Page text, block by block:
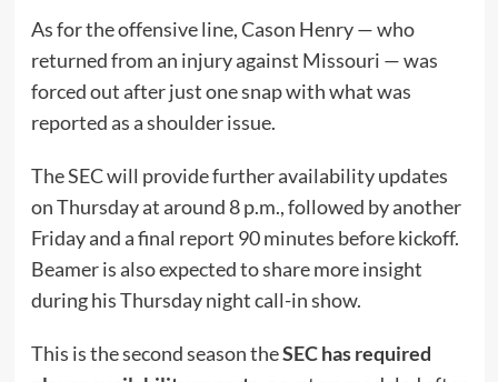
As for the offensive line, Cason Henry — who
returned from an injury against Missouri — was
forced out after just one snap with what was
reported as a shoulder issue.
The SEC will provide further availability updates
on Thursday at around 8 p.m., followed by another
Friday and a final report 90 minutes before kickoff.
Beamer is also expected to share more insight
during his Thursday night call-in show.
This is the second season theSEC has required